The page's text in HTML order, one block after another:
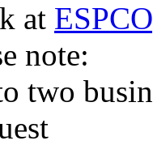
at
note:
two